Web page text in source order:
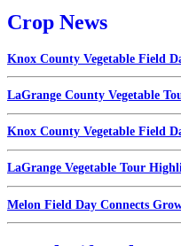
Crop News
Knox County Vegetable Field
LaGrange County Vegetable
Knox County Vegetable Field
LaGrange Vegetable Tour
Melon Field Day Connects